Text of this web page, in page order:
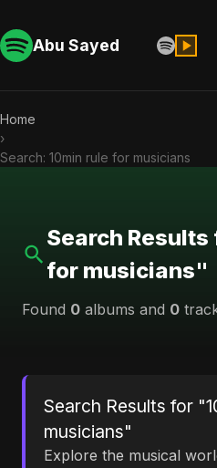
Abu Sayed
Home
›
Search: 10min rule for musicians
Search
for musicians"
Found 0 albums and 0
Search Results for
musicians"
Explore the musical